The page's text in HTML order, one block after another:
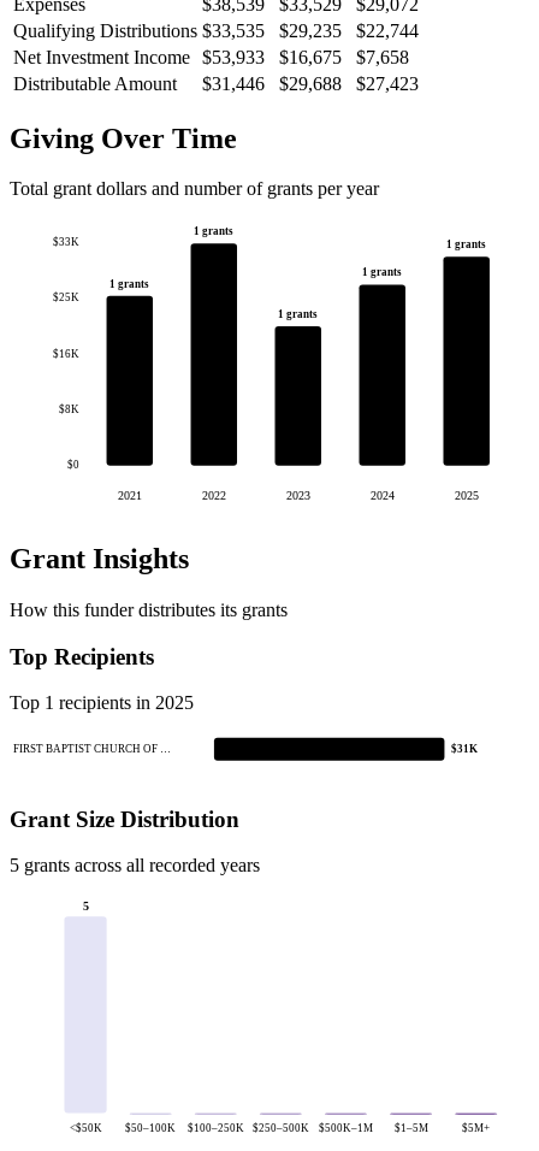
Qualifying Distributions $33,535 $29,235
$22,744
Net Investment Income $53,933 $16,675
$7,658
Distributable Amount
$31,446 $29,688 $27,423
Giving Over Time
Total grant dollars and number of grants per year
$0
$8K
$16K
$25K
$33K
1 grants
2021
1 grants
2022
1 grants
2023
1 grants
2024
1 grants
2025
Grant Insights
How this funder distributes its grants
Top Recipients
Top 1 recipients in 2025
FIRST BAPTIST CHURCH OF … $31K
Grant Size Distribution
5 grants across all recorded years
5
<$50K $50–100K $100–250K $250–500K $500K–1M $1–5M $5M+